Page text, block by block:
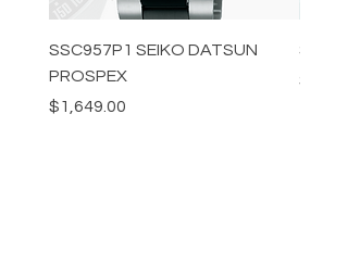
SSC957P1 SEIKO DATSUN
PROSPEX
Price
$1,649.00
Price